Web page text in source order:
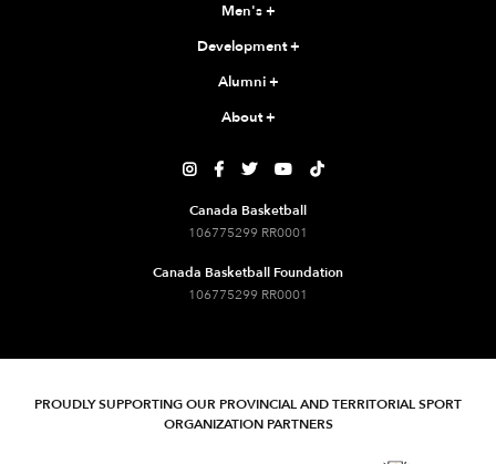
Men's+
Development+
Alumni+
About+
    
Canada Basketball
106775299 RR0001
Canada Basketball Foundation
106775299 RR0001
PROUDLY SUPPORTING OUR PROVINCIAL AND TERRITORIAL SPORT
ORGANIZATION PARTNERS